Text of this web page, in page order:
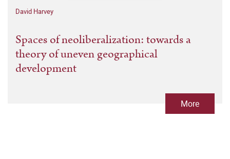
David Harvey
Spaces of neoliberalization: towards a
theory of uneven geographical
development
More